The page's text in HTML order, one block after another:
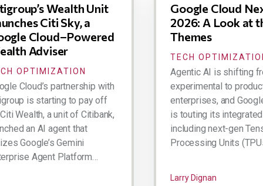
Wealth Unit
Citi Sky, a
Cloud–Powered
Adviser
OPTIMIZATION
Cloud’s partnership with
is starting to pay off
Wealth, a unit of Citibank,
an AI agent that
Google’s Gemini
Agent Platform…
Google Cloud
2026: A Look at
Themes
TECH
Agentic AI is shifting
experimental to
enterprises, and
is touting its
including next-gen
Processing Units
Larry Dignan